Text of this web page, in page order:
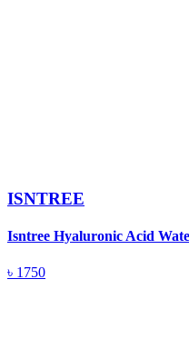
ISNTREE
Isntree Hyaluronic Acid
৳ 1750